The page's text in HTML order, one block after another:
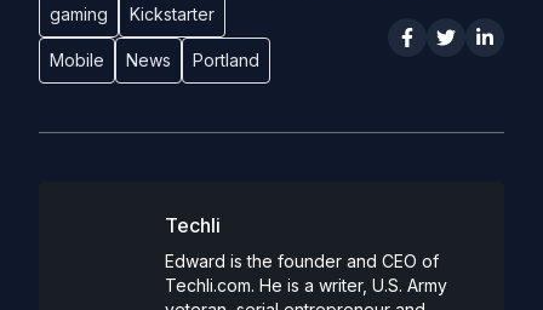
gaming Kickstarter
Mobile News Portland
Techli
Edward is the founder and CEO of
Techli.com. He is a writer, U.S. Army